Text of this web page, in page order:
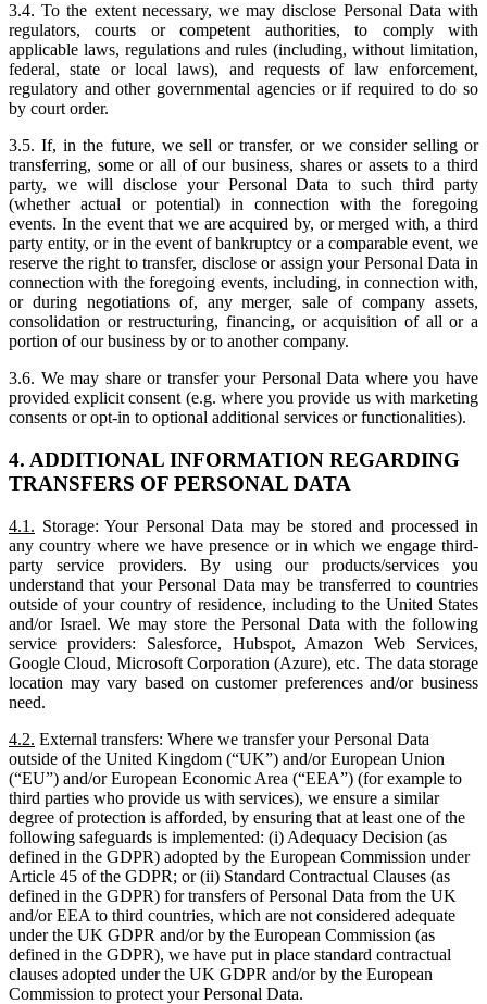
3.4. To the extent necessary, we may disclose Personal Data with
regulators, courts or competent authorities, to comply with
applicable laws, regulations and rules (including, without limitation,
federal, state or local laws), and requests of law enforcement,
regulatory and other governmental agencies or if required to do so
by court order.
3.5. If, in the future, we sell or transfer, or we consider selling or
transferring, some or all of our business, shares or assets to a third
party, we will disclose your Personal Data to such third party
(whether actual or potential) in connection with the foregoing
events. In the event that we are acquired by, or merged with, a third
party entity, or in the event of bankruptcy or a comparable event, we
reserve the right to transfer, disclose or assign your Personal Data in
connection with the foregoing events, including, in connection with,
or during negotiations of, any merger, sale of company assets,
consolidation or restructuring, financing, or acquisition of all or a
portion of our business by or to another company.
3.6. We may share or transfer your Personal Data where you have
provided explicit consent (e.g. where you provide us with marketing
consents or opt-in to optional additional services or functionalities).
4. ADDITIONAL INFORMATION REGARDING
TRANSFERS OF PERSONAL DATA
4.1. Storage: Your Personal Data may be stored and processed in
any country where we have presence or in which we engage third-
party service providers. By using our products/services you
understand that your Personal Data may be transferred to countries
outside of your country of residence, including to the United States
and/or Israel. We may store the Personal Data with the following
service providers: Salesforce, Hubspot, Amazon Web Services,
Google Cloud, Microsoft Corporation (Azure), etc. The data storage
location may vary based on customer preferences and/or business
need.
4.2. External transfers: Where we transfer your Personal Data
outside of the United Kingdom (“UK”) and/or European Union
(“EU”) and/or European Economic Area (“EEA”) (for example to
third parties who provide us with services), we ensure a similar
degree of protection is afforded, by ensuring that at least one of the
following safeguards is implemented: (i) Adequacy Decision (as
defined in the GDPR) adopted by the European Commission under
Article 45 of the GDPR; or (ii) Standard Contractual Clauses (as
defined in the GDPR) for transfers of Personal Data from the UK
and/or EEA to third countries, which are not considered adequate
under the UK GDPR and/or by the European Commission (as
defined in the GDPR), we have put in place standard contractual
clauses adopted under the UK GDPR and/or by the European
Commission to protect your Personal Data.